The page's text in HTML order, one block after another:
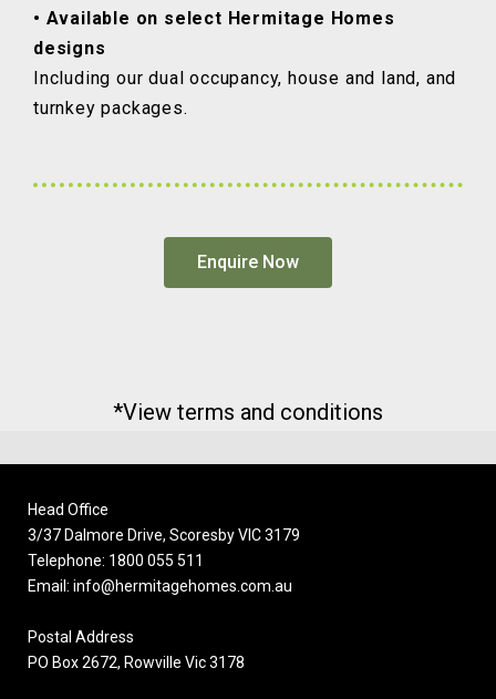
• Available on select Hermitage Homes
designs
Including our dual occupancy, house and land, and
turnkey packages.
Enquire Now
*View terms and conditions
Head Office
3/37 Dalmore Drive, Scoresby VIC 3179
Telephone: 1800 055 511
Email: info@hermitagehomes.com.au
Postal Address
PO Box 2672, Rowville Vic 3178